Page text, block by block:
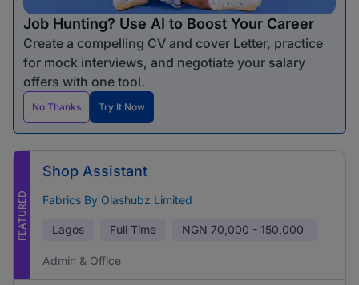
Job Hunting? Use AI to Boost Your Career
Create a compelling CV and cover Letter, practice
for mock interviews, and negotiate your salary
offers with one tool.
No Thanks Try It Now
FEATURED
Shop Assistant
Fabrics By Olashubz Limited
Lagos Full Time NGN 70,000 - 150,000
Admin & Office